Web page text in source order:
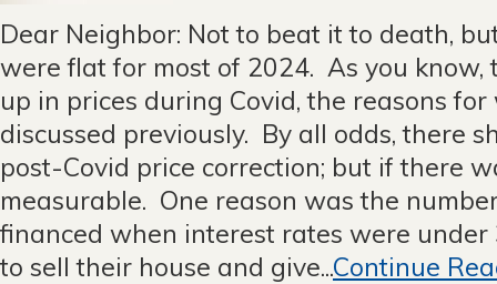
Dear Neighbor: Not to beat it to death,
were flat for most of 2024. As you
up in prices during Covid, the reasons
discussed previously. By all odds, there
post-Covid price correction; but if there
measurable. One reason was the
financed when interest rates were under
to sell their house and give...Continue